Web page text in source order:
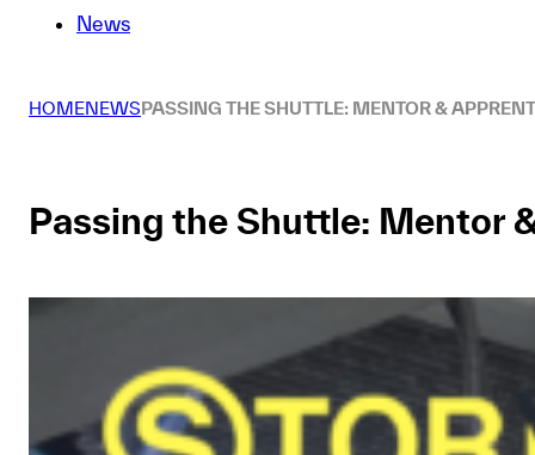
News
HOMENEWSPASSING THE SHUTTLE: MENTOR &
Passing the Shuttle: Mentor